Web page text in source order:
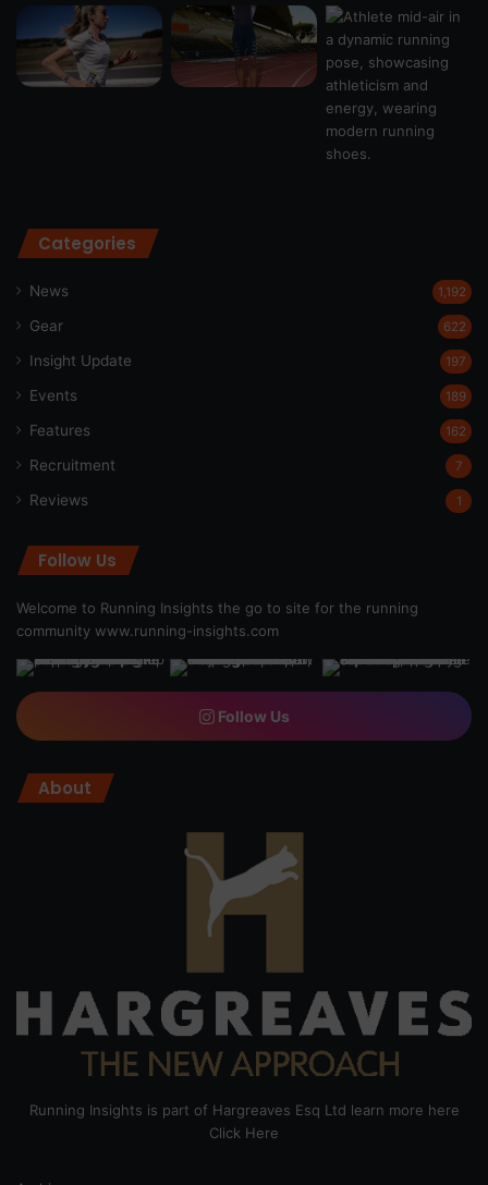
Categories
News 1,192
Gear 622
Insight Update 197
Events 189
Features 162
Recruitment 7
Reviews 1
Follow Us
Welcome to Running Insights the go to site for the running
community www.running-insights.com
Follow Us
About
Running Insights is part of Hargreaves Esq Ltd learn more here
Click Here